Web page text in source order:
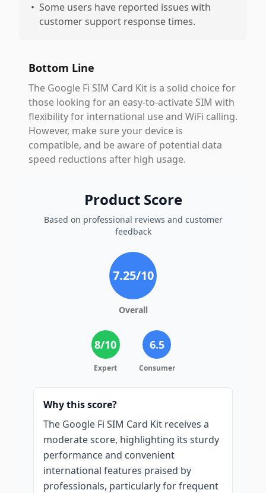
• Some users have reported issues with
customer support response times.
Bottom Line
The Google Fi SIM Card Kit is a solid choice for
those looking for an easy-to-activate SIM with
flexibility for international use and WiFi calling.
However, make sure your device is
compatible, and be aware of potential data
speed reductions after high usage.
Product Score
Based on professional reviews and customer
feedback
7.25/10
Overall
8/10
Expert
6.5
Consumer
Why this score?
The Google Fi SIM Card Kit receives a
moderate score, highlighting its sturdy
performance and convenient
international features praised by
professionals, particularly for frequent